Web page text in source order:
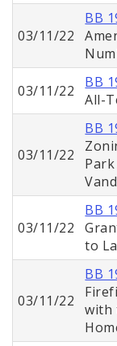
03/11/22
BB
03/11/22
BB
All-
03/11/22
BB
Park
03/11/22
BB
to
03/11/22
BB
with